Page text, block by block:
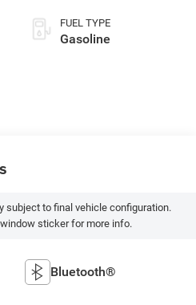
FUEL TYPE
Gasoline
subject to final vehicle configuration.
sticker for more info.
Bluetooth®